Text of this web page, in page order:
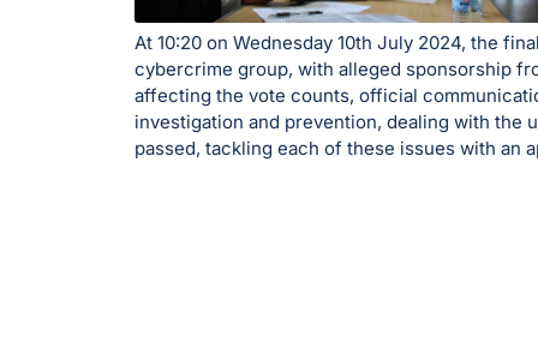
At 10:20 on Wednesday 10th July 2024, the
cybercrime group, with alleged sponsorship
affecting the vote counts, official
investigation and prevention, dealing with
passed, tackling each of these issues with an